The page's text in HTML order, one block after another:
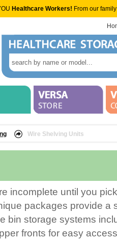
Healthcare Workers! From our
Wire Shelving Units
incomplete until you
packages provide a
bin storage systems
fronts for easy